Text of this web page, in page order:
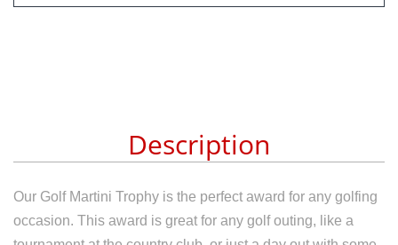
Description
Our Golf Martini Trophy is the perfect award for any golfing
occasion. This award is great for any golf outing, like a